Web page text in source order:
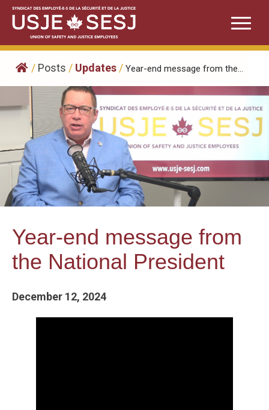
Skip
content
/ Posts / Updates / Year-end message from the...
Year-end message from
the National President
December 12, 2024